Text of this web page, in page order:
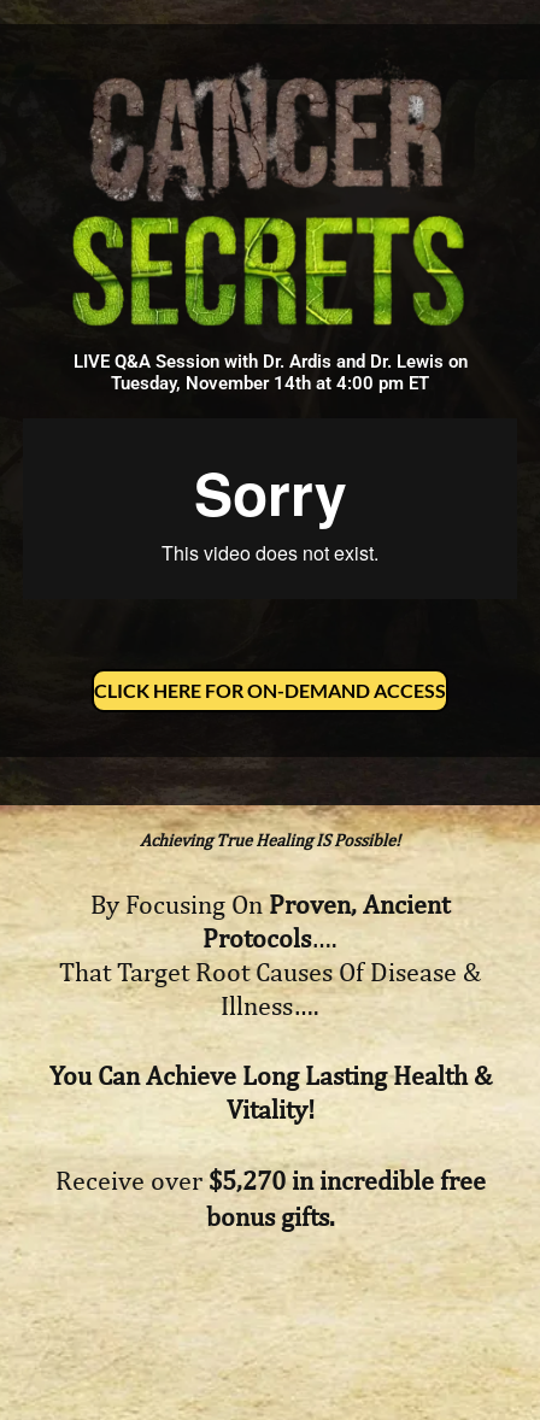
LIVE Q&A Session with Dr. Ardis and Dr. Lewis on
Tuesday, November 14th at 4:00 pm ET
CLICK HERE FOR ON-DEMAND ACCESS
Achieving True Healing IS Possible!
By Focusing OnProven, Ancient
Protocols….
That Target Root Causes Of Disease &
Illness….
You Can Achieve Long Lasting Health &
Vitality!
Receive over $5,270 in incredible free
bonus gifts.